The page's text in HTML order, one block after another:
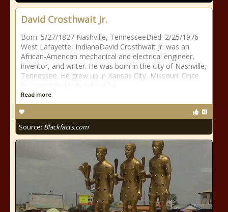
David Crosthwait Jr.
Born: 5/27/1827 Nashville, TennesseeDied: 2/25/1976
West Lafayette, IndianaDavid Crosthwait Jr. was an
African-American mechanical and electrical engineer,
inventor, and writer. He was born in the city of Nashville,
Tennessee. He grew up in Kansas City, Missouri. Once
Read more
Source: Blackfacts.com